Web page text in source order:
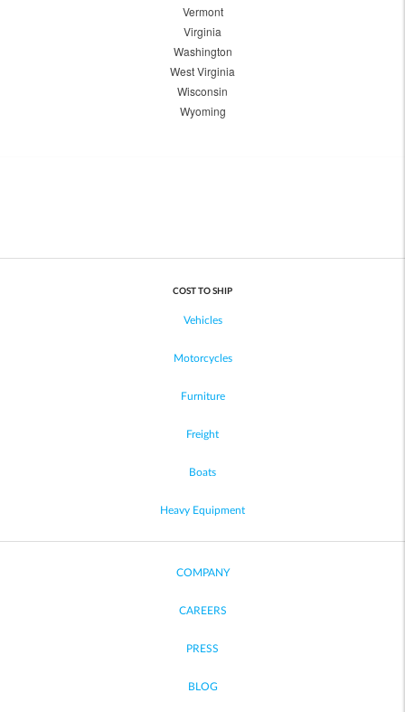
Vermont
Virginia
Washington
West Virginia
Wisconsin
Wyoming
COST TO SHIP
Vehicles
Motorcycles
Furniture
Freight
Boats
Heavy Equipment
COMPANY
CAREERS
PRESS
BLOG